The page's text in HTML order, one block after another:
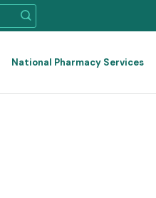
National Pharmacy Services